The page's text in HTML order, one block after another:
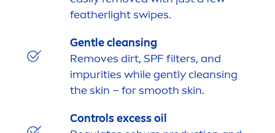
featherlight swipes.
Gentle cleansing
Removes dirt, SPF filters, and
impurities while gently cleansing
theskin – for smooth skin.
Controls excess oil